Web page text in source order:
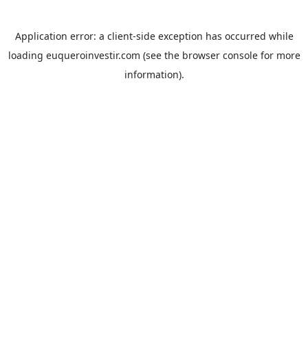
Application error: a client-side exception has occurred while
loading euqueroinvestir.com (see the browser consolefor more
information).